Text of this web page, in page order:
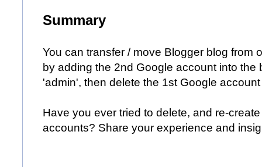
Summary
You can transfer / move Blogger blog from
by adding the 2nd Google account into the
'admin', then delete the 1st Google
Have you ever tried to delete, and re-
accounts? Share your experience and